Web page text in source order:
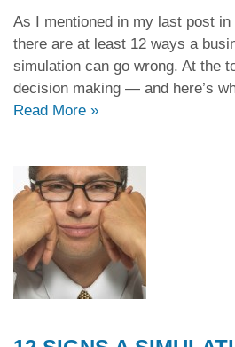
As I mentioned in my last post
there are at least 12 ways a
simulation can go wrong. At the
decision making — and here’s
Read More »